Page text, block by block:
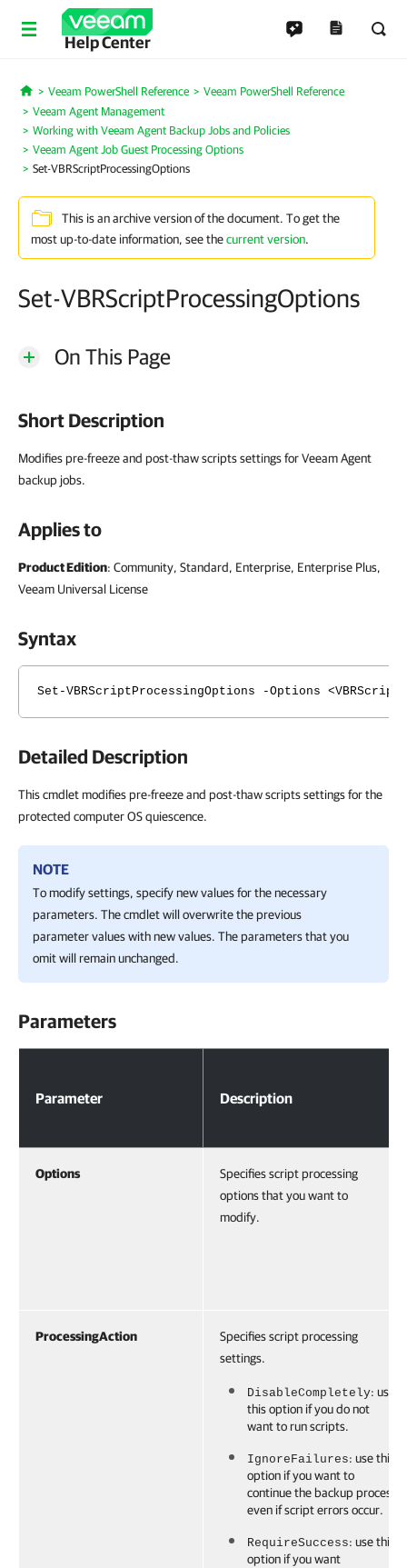
Help Center
Home
Veeam PowerShell Reference
Veeam PowerShell Reference
Veeam Agent Management
Working with Veeam Agent Backup Jobs and Policies
Veeam Agent Job Guest Processing Options
Set-VBRScriptProcessingOptions
This is an archive version of the document. To get the
most up-to-date information, see thecurrent version.
Set-VBRScriptProcessingOptions
On This Page
Short Description
Modifies pre-freeze and post-thaw scripts settings for Veeam Agent
backup jobs.
Applies to
Product Edition: Community, Standard, Enterprise, Enterprise Plus,
Veeam Universal License
Syntax
Set-VBRScriptProcessingOptions -Options
Detailed Description
This cmdlet modifies pre-freeze and post-thaw scripts settings for the
protected computer OS quiescence.
NOTE
To modify settings, specify new values for the necessary
parameters. The cmdlet will overwrite the previous
parameter values with new values. The parameters that you
omit will remain unchanged.
Parameters
Parameter Description
Options
Specifies script processing
options that you want to
modify.
ProcessingAction
Specifies script processing
settings.
DisableCompletely: use
this option if you do not
want to run scripts.
IgnoreFailures: use this
option if you want to
continue the backup process
even if script errors occur.
RequireSuccess: use this
option if you want